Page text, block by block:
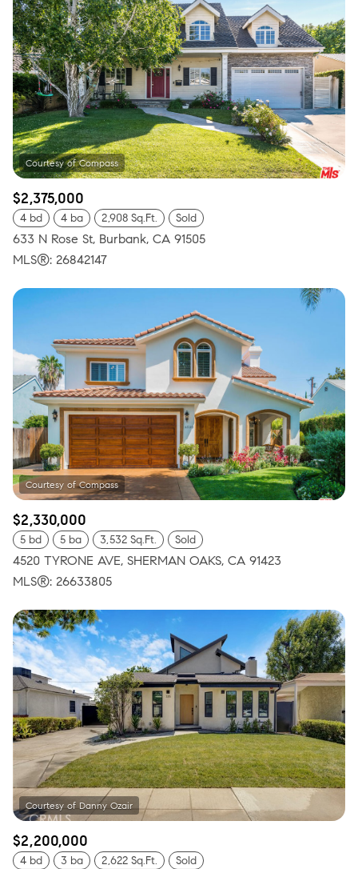
$2,375,000
4 bd 4 ba 2,908 Sq.Ft. Sold
633 N Rose St, Burbank, CA 91505
MLS®: 26842147
$2,330,000
5 bd 5 ba 3,532 Sq.Ft. Sold
4520 TYRONE AVE, SHERMAN OAKS, CA 91423
MLS®: 26633805
$2,200,000
4 bd 3 ba 2,622 Sq.Ft. Sold